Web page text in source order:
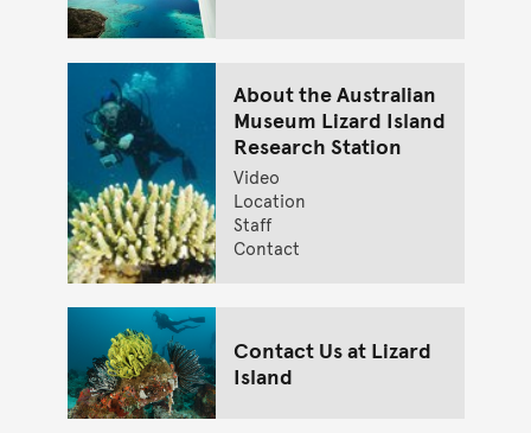
About the Australian
Museum Lizard Island
Research Station
Video
Location
Staff
Contact
Contact Us at Lizard
Island